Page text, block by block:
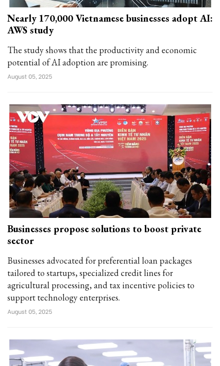
Nearly 170,000 Vietnamese businesses adopt AI:
AWS study
The study shows that the productivity and economic
potential of AI adoption are promising.
August 05, 2025
Businesses propose solutions to boost private
sector
Businesses advocated for preferential loan packages
tailored to startups, specialized credit lines for
agricultural processing, and tax incentive policies to
support technology enterprises.
August 05, 2025